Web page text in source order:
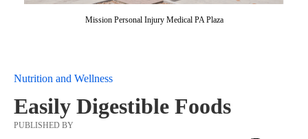
Mission Personal Injury Medical PA Plaza
Nutrition and Wellness
Easily Digestible Foods
PUBLISHED BY